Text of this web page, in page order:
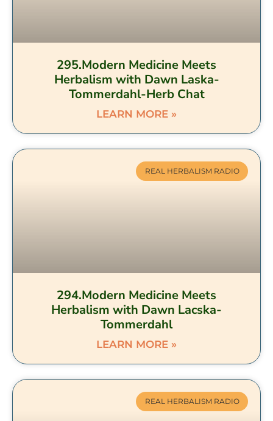
295.Modern Medicine Meets
Herbalism with Dawn Laska-
Tommerdahl-Herb Chat
LEARN MORE »
REAL HERBALISM RADIO
294.Modern Medicine Meets
Herbalism with Dawn Lacska-
Tommerdahl
LEARN MORE »
REAL HERBALISM RADIO